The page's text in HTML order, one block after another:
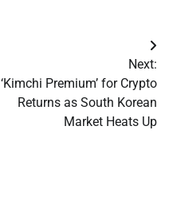
Next:
‘Kimchi Premium’ for Crypto
Returns as South Korean
Market Heats Up